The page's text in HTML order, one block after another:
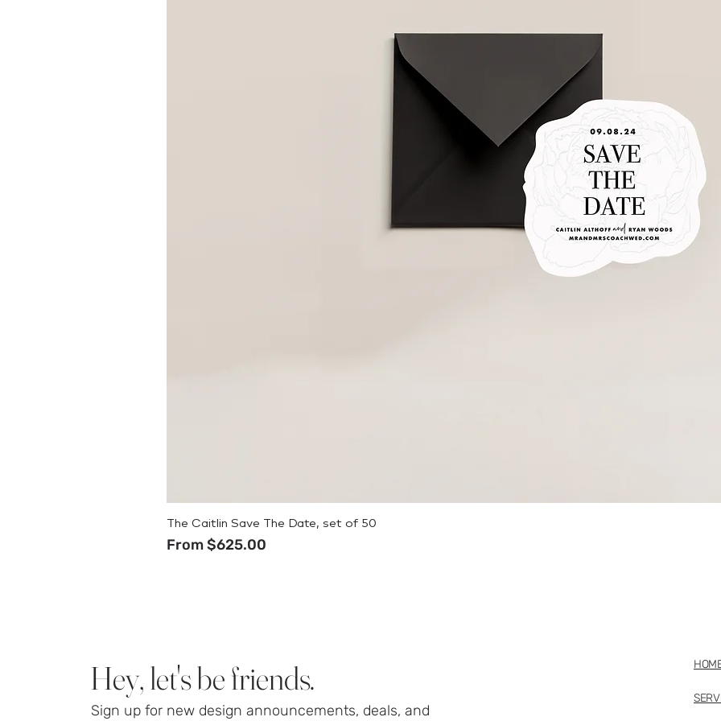
The Caitlin Save The Date, set of 50
From$625.00
Sale Price
Hey, let's be friends.
Sign up for new design announcements, deals, and